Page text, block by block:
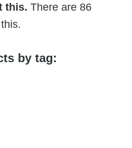
this. There are 86
by tag: